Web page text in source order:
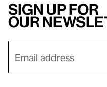
Sign up for
our